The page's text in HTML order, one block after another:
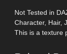
Not Tested in
Character, Hair,
This is a texture